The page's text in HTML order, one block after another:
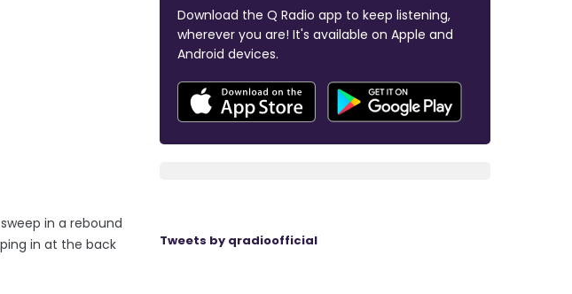
in a rebound
in at the back
Download the Q Radio app to keep listening,
wherever you are! It's available on Apple and
Android devices.
Tweets by qradioofficial